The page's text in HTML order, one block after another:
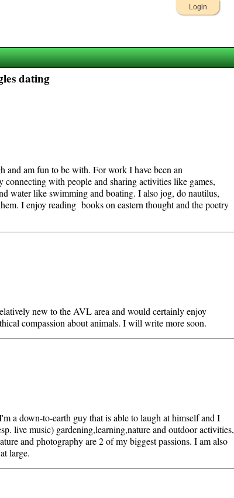
Login
dating
and am fun to be with. For work I have been an
with people and sharing activities like games,
water like swimming and boating. I also jog, do nautilus,
I enjoy reading books on eastern thought and the poetry
new to the AVL area and would certainly enjoy
compassion about animals. I will write more soon.
a down-to-earth guy that is able to laugh at himself and I
live music) gardening,learning,nature and outdoor activities,
and photography are 2 of my biggest passions. I am also
large.